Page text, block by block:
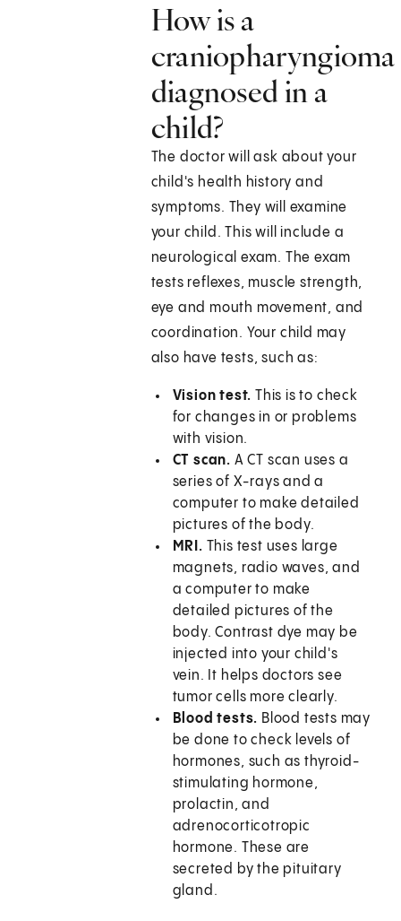
How is a
craniopharyngioma
diagnosed in a
child?
The doctor will ask about your
child's health history and
symptoms. They will examine
your child. This will include a
neurological exam. The exam
tests reflexes, muscle strength,
eye and mouth movement, and
coordination. Your child may
also have tests, such as:
Vision test. This is to check
for changes in or problems
with vision.
CT scan. A CT scan uses a
series of X-rays and a
computer to make detailed
pictures of the body.
MRI. This test uses large
magnets, radio waves, and
a computer to make
detailed pictures of the
body. Contrast dye may be
injected into your child's
vein. It helps doctors see
tumor cells more clearly.
Blood tests. Blood tests may
be done to check levels of
hormones, such as thyroid-
stimulating hormone,
prolactin, and
adrenocorticotropic
hormone. These are
secreted by the pituitary
gland.